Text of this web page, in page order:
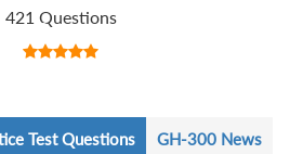
421 Questions
Test Questions GH-300 News